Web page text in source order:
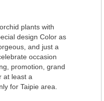
plants with
design Color as
and just a
occasion
promotion, grand
at least a
for Taipie area.